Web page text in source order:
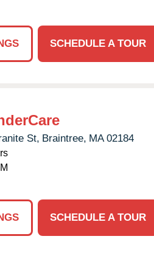
SCHEDULE A TOUR
St, Braintree, MA 02184
SCHEDULE A TOUR